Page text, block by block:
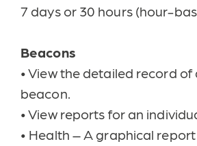
7 days or 30 hours (hour-
Beacons
•View the detailed record of
beacon.
•View reports for an
• Health – A graphical